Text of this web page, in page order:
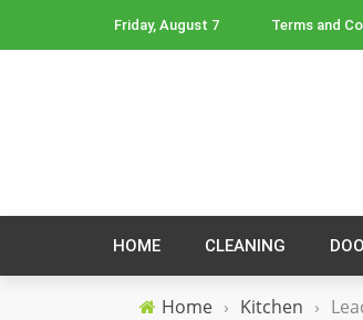
Friday, August 7 Terms and
HOME CLEANING
Home › Kitchen ›